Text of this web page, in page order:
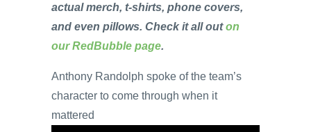
actual merch, t-shirts, phone covers,
and even pillows. Check it all outon
our RedBubble page.
Anthony Randolph spoke of the team’s
character to come through when it
mattered